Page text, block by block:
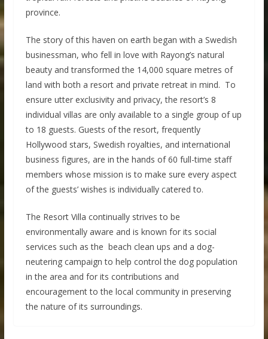
province.
The story of this haven on earth began with a Swedish
businessman, who fell in love with Rayong’s natural
beauty and transformed the 14,000 square metres of
land with both a resort and private retreat in mind. To
ensure utter exclusivity and privacy, the resort’s 8
individual villas are only available to a single group of up
to 18 guests. Guests of the resort, frequently
Hollywood stars, Swedish royalties, and international
business figures, are in the hands of 60 full-time staff
members whose mission is to make sure every aspect
of the guests’ wishes is individually catered to.
The Resort Villa continually strives to be
environmentally aware and is known for its social
services such as the beach clean ups and a dog-
neutering campaign to help control the dog population
in the area and for its contributions and
encouragement to the local community in preserving
the nature of its surroundings.